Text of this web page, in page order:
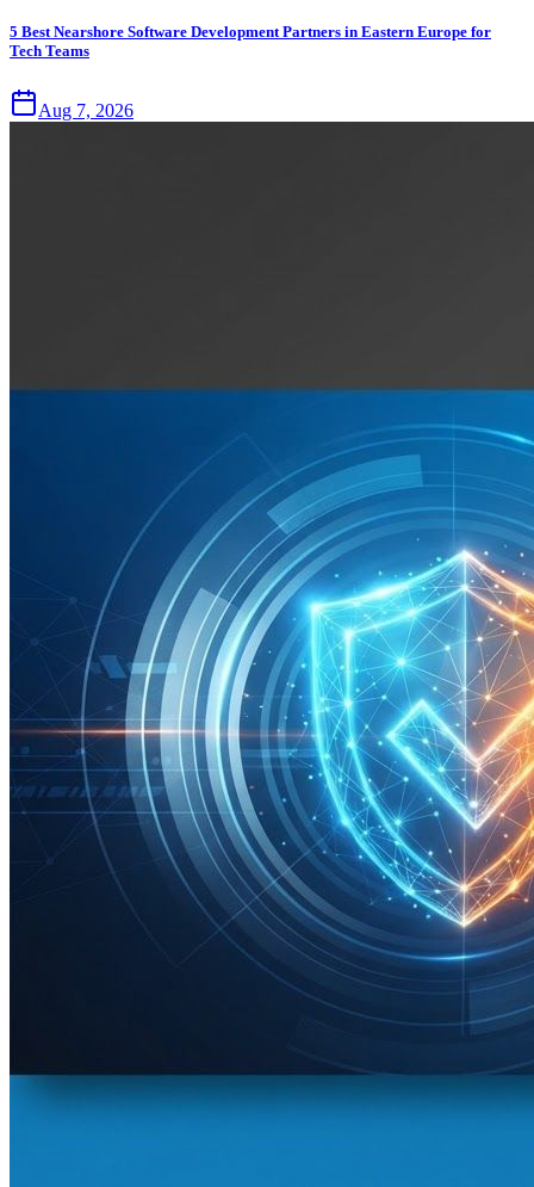
5 Best Nearshore Software Development Partners in Eastern Europe for
Tech Teams
Aug 7, 2026